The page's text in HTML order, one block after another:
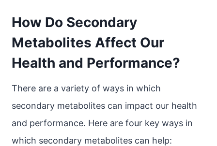
How Do Secondary
Metabolites Affect Our
Health and Performance?
There are a variety of ways in which
secondary metabolites can impact our health
and performance. Here are four key ways in
which secondary metabolites can help: